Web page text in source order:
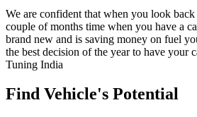
We are confident that when you look
couple of months time when you have a
brand new and is saving money on fuel
the best decision of the year to have your
Tuning India
Find Vehicle's Potential